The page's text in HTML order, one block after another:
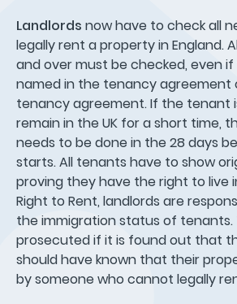
Landlords now have to check all
legally rent a property in England.
and over must be checked, even
named in the tenancy agreement
tenancy agreement. If the tenant
remain in the UK for a short time,
needs to be done in the 28 days
starts. All tenants have to show
proving they have the right to live
Right to Rent, landlords are
the immigration status of tenants.
prosecuted if it is found out that
should have known that their
by someone who cannot legally